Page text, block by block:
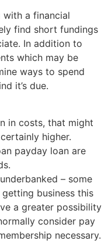
a financial
find short fundings
In addition to
which may be
ways to spend
it’s due.
in costs, that might
higher.
payday loan are
– some
business this
a greater possibility
consider pay
necessary.